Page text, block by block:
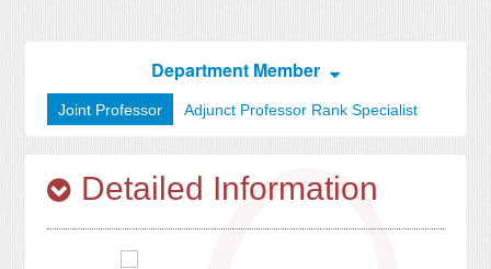
Department Member
Joint Professor Adjunct Professor Rank Specialist
Detailed Information